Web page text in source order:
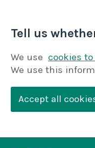
Tell us
We use cookies
We use this
Accept all